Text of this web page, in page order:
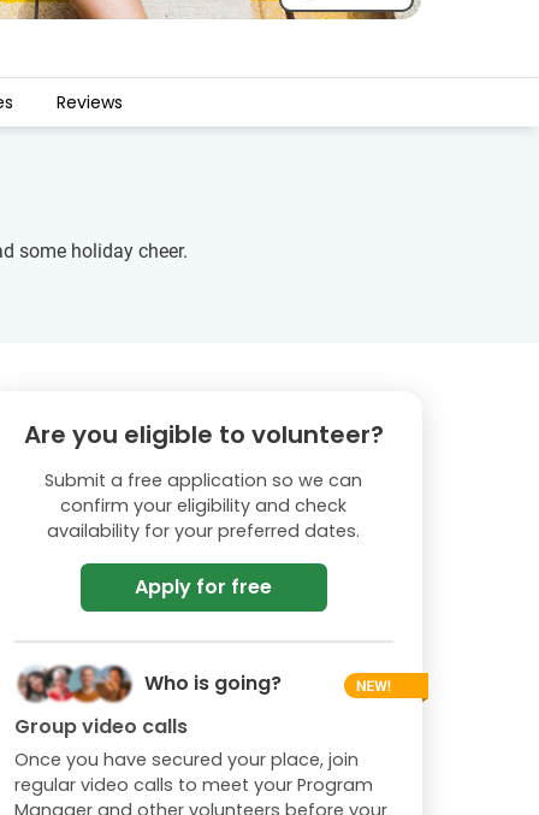
Reviews
some holiday cheer.
Are you eligible to volunteer?
Submit a free application so we can
confirm your eligibility and check
availability for your preferred dates.
Apply for free
Who is going?
Group video calls
Once you have secured your place, join
regular video calls to meet your Program
Manager and other volunteers before your